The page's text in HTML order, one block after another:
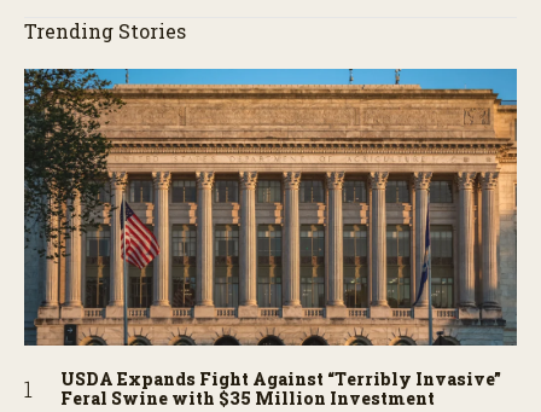
Trending Stories
USDA Expands Fight Against “Terribly Invasive”
Feral Swine with $35 Million Investment